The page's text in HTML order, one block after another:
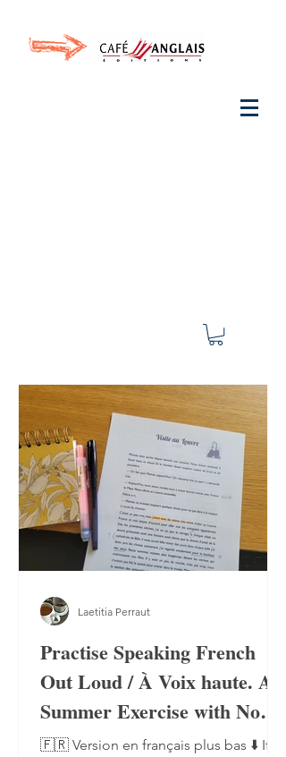
Practise Speaking French
Out Loud / À Voix haute. A
Summer Exercise with No
Notebook, No Pen
🇫🇷 Version en français plus bas ⬇️ If a
Laetitia Perraut